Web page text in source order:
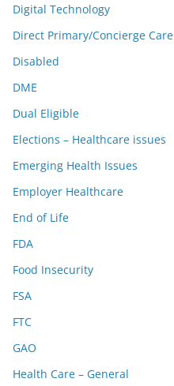
Digital Technology
Direct Primary/Concierge Care
Disabled
DME
Dual Eligible
Elections – Healthcare issues
Emerging Health Issues
Employer Healthcare
End of Life
FDA
Food Insecurity
FSA
FTC
GAO
Health Care – General